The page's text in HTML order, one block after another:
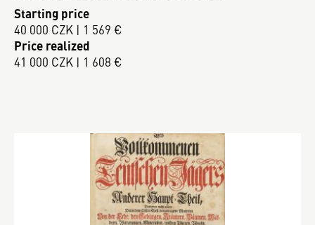
Starting price
40 000 CZK | 1 569 €
Price realized
41 000 CZK | 1 608 €